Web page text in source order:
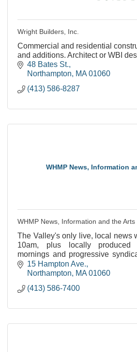
Wright Builders, Inc.
Commercial and residential
and additions. Architect or WBI
48 Bates St.
Northampton
MA 01060
(413) 586-8287
WHMP News, Information
WHMP News, Information and the Arts
The Valley's only live, local news
10am, plus locally produced
mornings and progressive
throughout the week.
15 Hampton Ave.
Northampton
MA 01060
(413) 586-7400